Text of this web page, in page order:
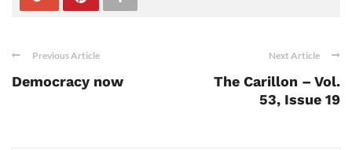
Previous Article
Democracy now
Next Article
The Carillon – Vol.
53, Issue 19